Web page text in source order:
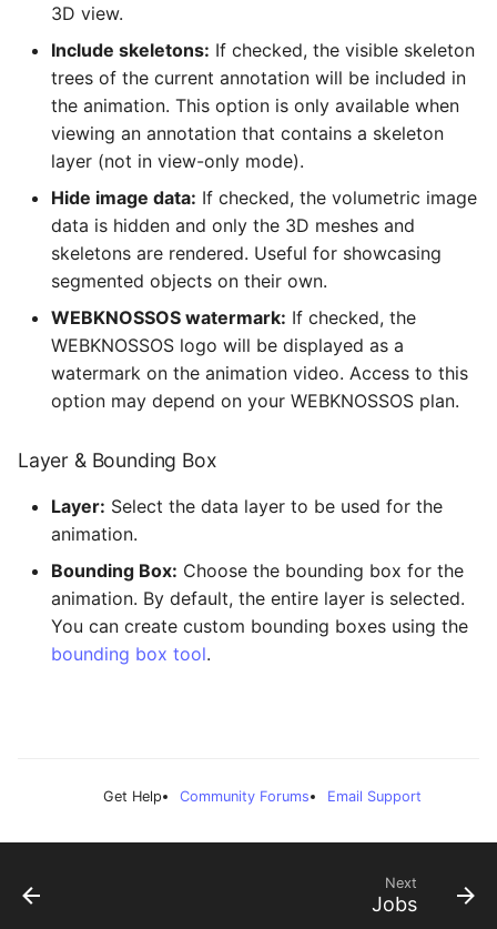
3D view.
Include skeletons: If checked, the visible skeleton
trees of the current annotation will be included in
the animation. This option is only available when
viewing an annotation that contains a skeleton
layer (not in view-only mode).
Hide image data: If checked, the volumetric image
data is hidden and only the 3D meshes and
skeletons are rendered. Useful for showcasing
segmented objects on their own.
WEBKNOSSOS watermark: If checked, the
WEBKNOSSOS logo will be displayed as a
watermark on the animation video. Access to this
option may depend on your WEBKNOSSOS plan.
Layer & Bounding Box
Layer: Select the data layer to be used for the
animation.
Bounding Box: Choose the bounding box for the
animation. By default, the entire layer is selected.
You can create custom bounding boxes using the
bounding box tool.
Get Help Community Forums Email Support
Next
Jobs